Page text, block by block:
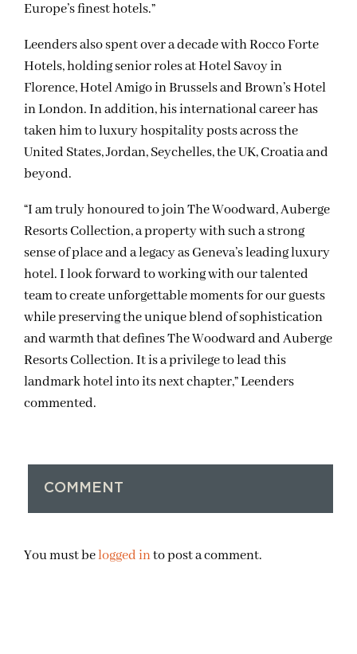
Europe’s finest hotels.”
Leenders also spent over a decade with Rocco Forte
Hotels, holding senior roles at Hotel Savoy in
Florence, Hotel Amigo in Brussels and Brown’s Hotel
in London. In addition, his international career has
taken him to luxury hospitality posts across the
United States, Jordan, Seychelles, the UK, Croatia and
beyond.
“I am truly honoured to join The Woodward, Auberge
Resorts Collection, a property with such a strong
sense of place and a legacy as Geneva’s leading luxury
hotel. I look forward to working with our talented
team to create unforgettable moments for our guests
while preserving the unique blend of sophistication
and warmth that defines The Woodward and Auberge
Resorts Collection. It is a privilege to lead this
landmark hotel into its next chapter,” Leenders
commented.
COMMENT
You must belogged into post a comment.